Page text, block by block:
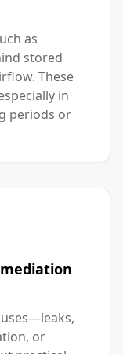
as
stored
These
in
periods or
or